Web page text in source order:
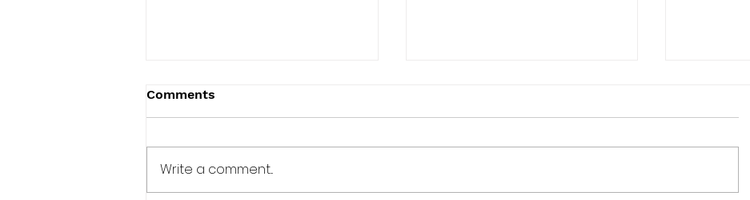
Comments
Write a comment...